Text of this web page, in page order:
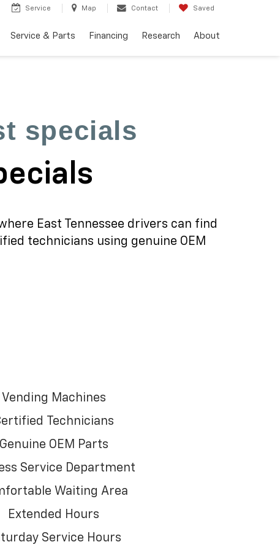
Service Map Contact Saved
Service & Parts Financing Research About
specials
East Tennessee drivers can find
technicians using genuine OEM
Vending Machines
Technicians
Genuine OEM Parts
Service Department
Waiting Area
Extended Hours
Service Hours